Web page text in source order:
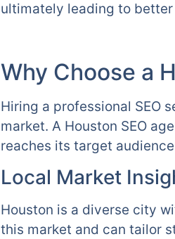
ultimately leading to
Why Choose a
Hiring a professional SEO
market. A Houston SEO
reaches its target
Local Market
Houston is a diverse city
this market and can tailor